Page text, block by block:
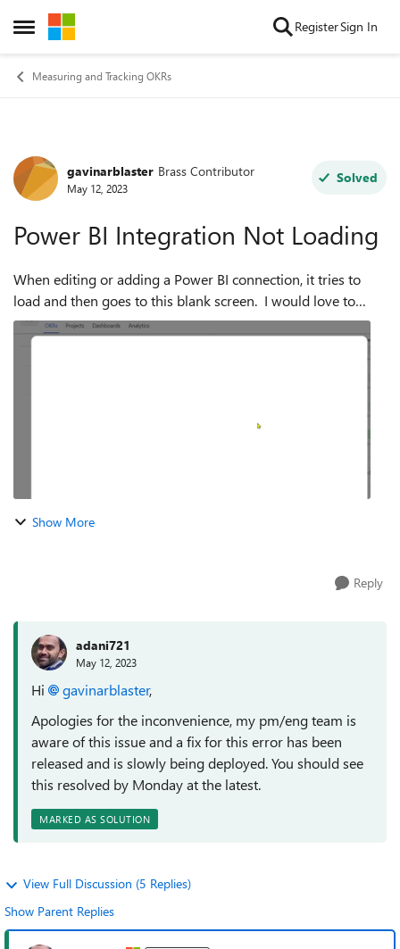
Open Side Menu
Skip to content RegisterSign In
Measuring and Tracking OKRs
Forum Discussion
gavinarblaster Brass Contributor
May 12, 2023
Solved
Power BI Integration Not Loading
When editing or adding a Power BI connection, it tries to
load and then goes to this blank screen. I would love to
have this resolved by next week as we're starting to roll out
this product. ...
Show More
Reply
adani721
May 12, 2023
Hi gavinarblaster,
Apologies for the inconvenience, my pm/eng team is
aware of this issue and a fix for this error has been
released and is slowly being deployed. You should see
this resolved by Monday at the latest.
MARKED AS SOLUTION
View Full Discussion (5 Replies)
Show Parent Replies